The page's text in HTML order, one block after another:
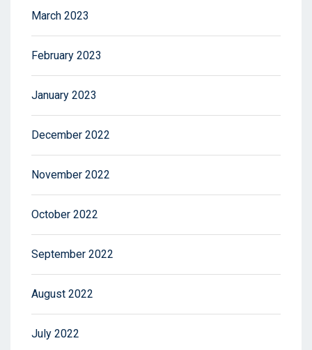
March 2023
February 2023
January 2023
December 2022
November 2022
October 2022
September 2022
August 2022
July 2022